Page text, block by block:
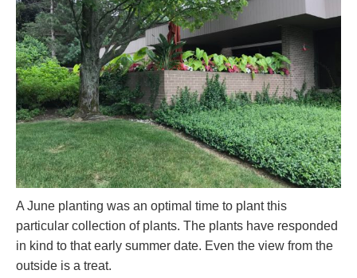
A June planting was an optimal time to plant this
particular collection of plants. The plants have responded
in kind to that early summer date. Even the view from the
outside is a treat.